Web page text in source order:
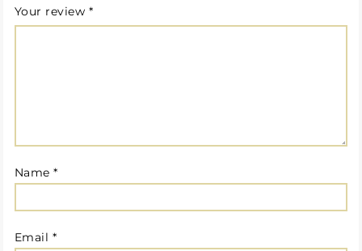
Your review *
Name*
Email *